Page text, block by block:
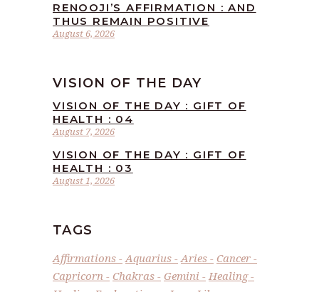
August 6, 2026
RENOOJI’S AFFIRMATION : AND
THUS REMAIN POSITIVE
VISION OF THE DAY
August 7, 2026
VISION OF THE DAY : GIFT OF
HEALTH : 04
August 1, 2026
VISION OF THE DAY : GIFT OF
HEALTH : 03
TAGS
Affirmations Aquarius Aries
Cancer
Capricorn
Chakras Gemini
Healing